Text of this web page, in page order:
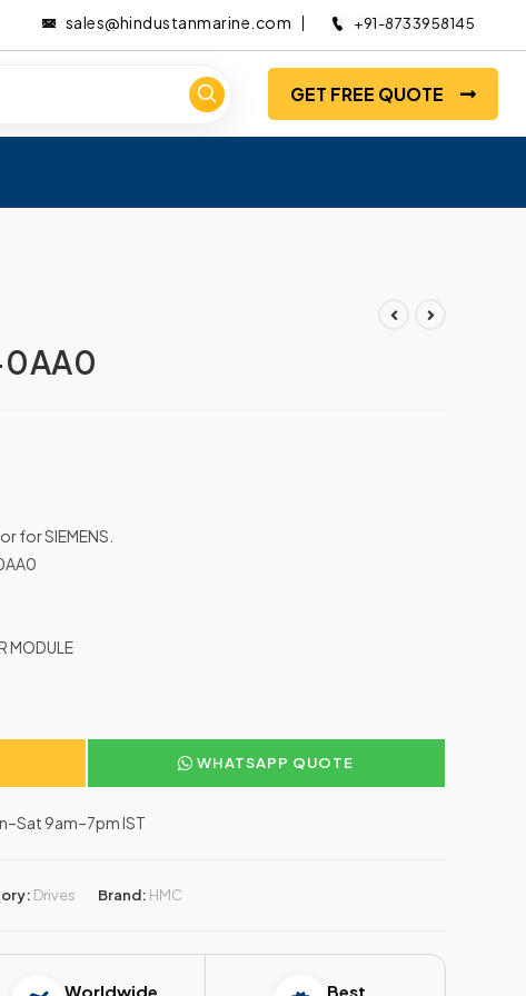
sales@hindustanmarine.com +91-8733958145
GET FREE QUOTE
for SIEMENS.
MODULE
WHATSAPP QUOTE
9am–7pm IST
Drives Brand: HMC
Worldwide Best